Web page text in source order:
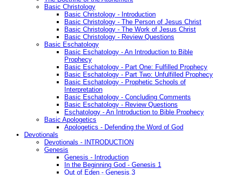
Basic Christology
Basic Christology - Introduction
Basic Christology - The Person of Jesus Christ
Basic Christology - The Work of Jesus Christ
Basic Christology - Review Questions
Basic Eschatology
Basic Eschatology - An Introduction to Bible
Prophecy
Basic Eschatology - Part One: Fulfilled Prophecy
Basic Eschatology - Part Two: Unfulfilled Prophecy
Basic Eschatology - Prophetic Schools of
Interpretation
Basic Eschatology - Concluding Comments
Basic Eschatology - Review Questions
Eschatology - An Introduction to Bible Prophecy
Basic Apologetics
Apologetics - Defending the Word of God
Devotionals
Devotionals - INTRODUCTION
Genesis
Genesis - Introduction
In the Beginning God - Genesis 1
Out of Eden - Genesis 3